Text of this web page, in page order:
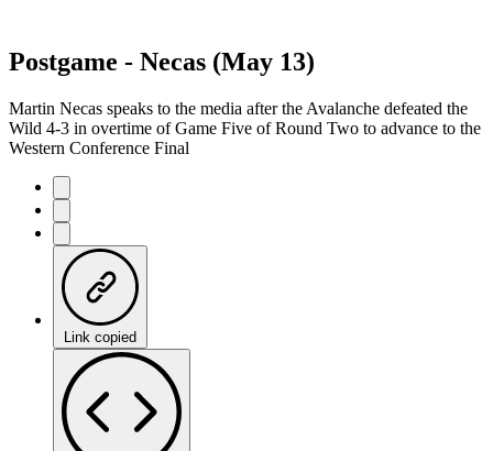
Postgame - Necas (May 13)
Martin Necas speaks to the media after the Avalanche defeated the
Wild 4-3 in overtime of Game Five of Round Two to advance to the
Western Conference Final
Link copied